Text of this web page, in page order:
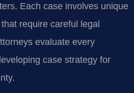
Each case involves unique
require careful legal
evaluate every
case strategy for